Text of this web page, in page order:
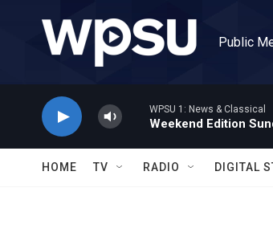
Public
WPSU 1: News & Classical
Weekend Edition
HOME TV RADIO DIGITAL